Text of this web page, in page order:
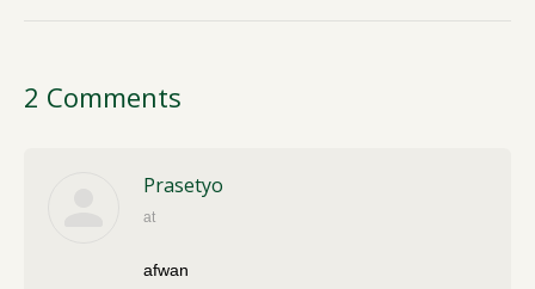
2 Comments
Prasetyo
says:
at
afwan